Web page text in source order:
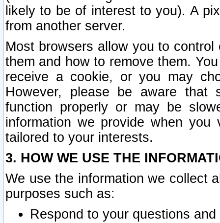
likely to be of interest to you). A
from another server.
Most browsers allow you to
them and how to remove them.
receive a cookie, or you may
However, please be aware that
function properly or may be
information we provide when
tailored to your interests.
3. HOW WE USE THE
We use the information we collect
purposes such as:
Respond to your questions